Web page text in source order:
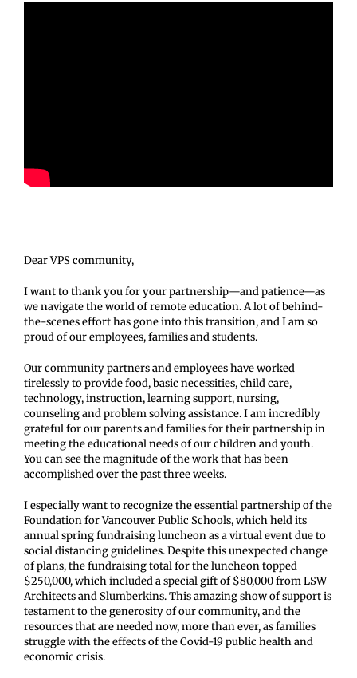
Dear VPS community,
I want to thank you for your partnership—and patience—as
we navigate the world of remote education. A lot of behind-
the-scenes effort has gone into this transition, and I am so
proud of our employees, families and students.
Our community partners and employees have worked
tirelessly to provide food, basic necessities, child care,
technology, instruction, learning support, nursing,
counseling and problem solving assistance. I am incredibly
grateful for our parents and families for their partnership in
meeting the educational needs of our children and youth.
You can see the magnitude of the work that has been
accomplished over the past three weeks.
I especially want to recognize the essential partnership of the
Foundation for Vancouver Public Schools, which held its
annual spring fundraising luncheon as a virtual event due to
social distancing guidelines. Despite this unexpected change
of plans, the fundraising total for the luncheon topped
$250,000, which included a special gift of $80,000 from LSW
Architects and Slumberkins. This amazing show of support is
testament to the generosity of our community, and the
resources that are needed now, more than ever, as families
struggle with the effects of the Covid-19 public health and
economic crisis.